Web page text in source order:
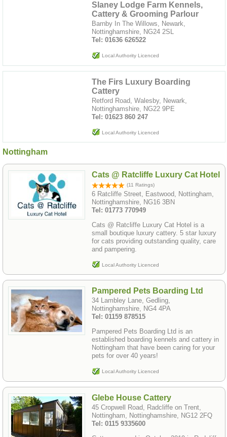
Slaney Lodge Farm Kennels,
Cattery & Grooming Parlour
Barnby In The Willows, Newark,
Nottinghamshire, NG24 2SL
Tel: 01636 626522
Local Authority Licenced
The Firs Luxury Boarding
Cattery
Retford Road, Walesby, Newark,
Nottinghamshire, NG22 9PE
Tel: 01623 860 247
Local Authority Licenced
Nottingham
Cats @ Ratcliffe Luxury Cat Hotel
(11 Ratings)
6 Ratcliffe Street, Eastwood, Nottingham,
Nottinghamshire, NG16 3BN
Tel: 01773 770949
Cats @ Ratcliffe Luxury Cat Hotel is a
small boutique luxury cattery. 5 star luxury
for cats providing outstanding quality, care
and pampering.
Local Authority Licenced
Pampered Pets Boarding Ltd
34 Lambley Lane, Gedling,
Nottinghamshire, NG4 4PA
Tel: 01159 878515
Pampered Pets Boarding Ltd is an
established boarding kennels and cattery in
Nottingham that have been caring for your
pets for over 40 years!
Local Authority Licenced
Glebe House Cattery
45 Cropwell Road, Radcliffe on Trent,
Nottingham, Nottinghamshire, NG12 2FQ
Tel: 0115 9335600